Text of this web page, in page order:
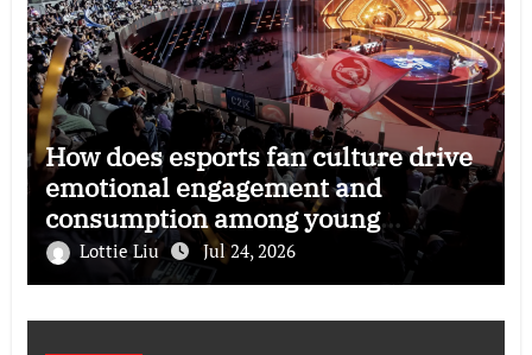
How does esports fan culture drive
emotional engagement and
consumption among young
audiences?
Lottie Liu Jul 24, 2026